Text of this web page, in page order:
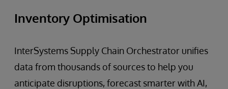
Inventory Optimisation
InterSystems Supply Chain Orchestrator unifies
data from thousands of sources to help you
anticipate disruptions, forecast smarter with AI,